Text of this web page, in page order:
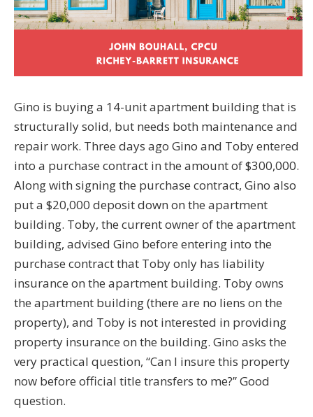
Gino is buying a 14-unit apartment building that is
structurally solid, but needs both maintenance and
repair work. Three days ago Gino and Toby entered
into a purchase contract in the amount of $300,000.
Along with signing the purchase contract, Gino also
put a $20,000 deposit down on the apartment
building. Toby, the current owner of the apartment
building, advised Gino before entering into the
purchase contract that Toby only has liability
insurance on the apartment building. Toby owns
the apartment building (there are no liens on the
property), and Toby is not interested in providing
property insurance on the building. Gino asks the
very practical question, “Can I insure this property
now before official title transfers to me?” Good
question.